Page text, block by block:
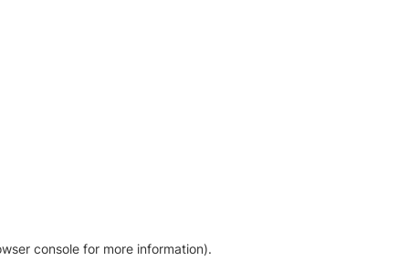
console for more information).